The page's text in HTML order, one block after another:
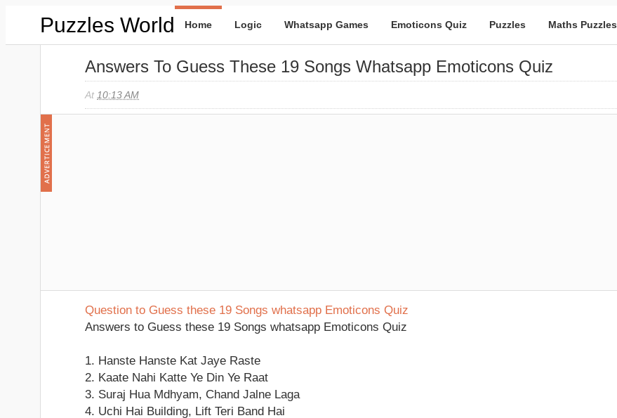
Puzzles World Home Logic Whatsapp Games Emoticons Quiz Puzzles Maths Puzzles
Answers To Guess These 19 Songs Whatsapp Emoticons Quiz
At 10:13 AM
Question to Guess these 19 Songs whatsapp Emoticons Quiz
Answers to Guess these 19 Songs whatsapp Emoticons Quiz
1. Hanste Hanste Kat Jaye Raste
2. Kaate Nahi Katte Ye Din Ye Raat
3. Suraj Hua Mdhyam, Chand Jalne Laga
4. Uchi Hai Building, Lift Teri Band Hai